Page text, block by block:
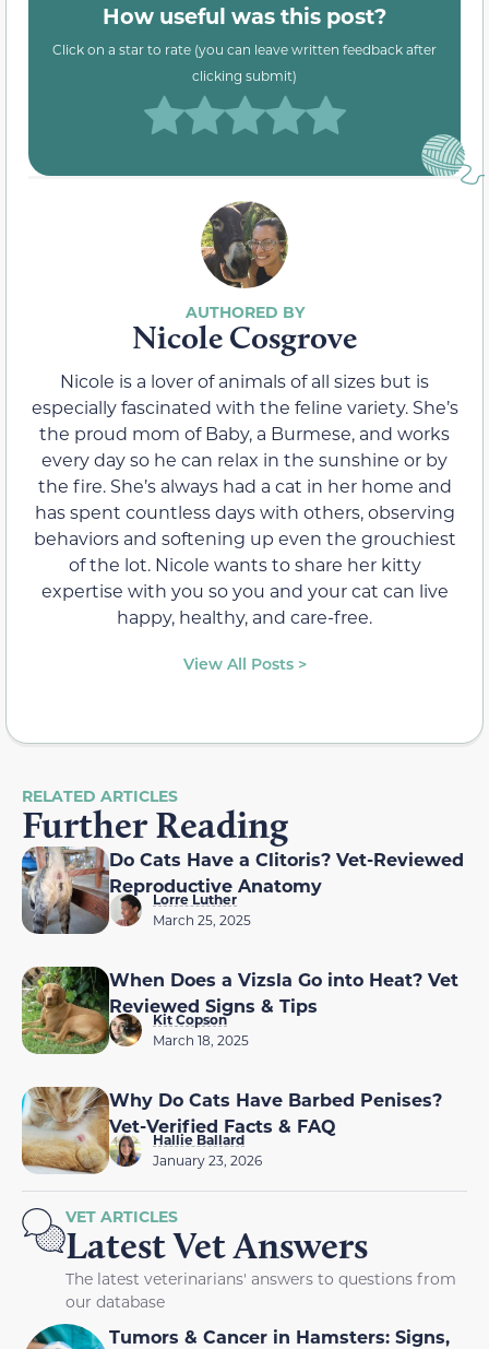
How useful was this post?
Click on a star to rate (you can leave written feedback after
clicking submit)
Nicole Cosgrove
Nicole is a lover of animals of all sizes but is
especially fascinated with the feline variety. She’s
the proud mom of Baby, a Burmese, and works
every day so he can relax in the sunshine or by
the fire. She’s always had a cat in her home and
has spent countless days with others, observing
behaviors and softening up even the grouchiest
of the lot. Nicole wants to share her kitty
expertise with you so you and your cat can live
happy, healthy, and care-free.
View All Posts >
RELATED ARTICLES
Further Reading
Do Cats Have a Clitoris? Vet-Reviewed
Reproductive Anatomy
Lorre Luther
March 25, 2025
When Does a Vizsla Go into Heat? Vet
Reviewed Signs & Tips
Kit Copson
March 18, 2025
Why Do Cats Have Barbed Penises?
Vet-Verified Facts & FAQ
Hallie Ballard
January 23, 2026
VET ARTICLES
Latest Vet Answers
The latest veterinarians' answers to questions from
our database
Tumors & Cancer in Hamsters: Signs,